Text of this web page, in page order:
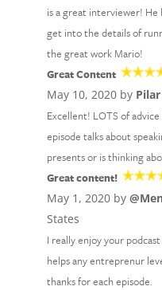
is a great interviewer! He
get into the details of
the great work Mario!
Great Content
May 10, 2020 by Pilar
Excellent! LOTS of
episode talks about
presents or is thinking
Great content!
May 1, 2020 by
States
I really enjoy your
helps any entreprenur
thanks for each episode.